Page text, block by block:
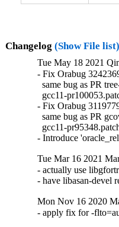
Changelog (Show File list)
Tue May 18 2021
- Fix Orabug
same bug as PR
gcc11-
- Fix Orabug
same bug as PR
gcc11-
- Introduce
Tue Mar 16 2021
- actually use
- have libasan-devel
Mon Nov 16 2020
- apply fix for -